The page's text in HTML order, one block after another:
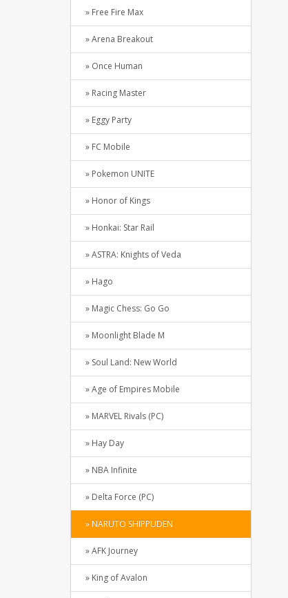
» Free Fire Max
» Arena Breakout
» Once Human
» Racing Master
» Eggy Party
» FC Mobile
» Pokemon UNITE
» Honor of Kings
» Honkai: Star Rail
» ASTRA: Knights of Veda
» Hago
» Magic Chess: Go Go
» Moonlight Blade M
» Soul Land: New World
» Age of Empires Mobile
» MARVEL Rivals (PC)
» Hay Day
» NBA Infinite
» Delta Force (PC)
» NARUTO SHIPPUDEN
» AFK Journey
» King of Avalon